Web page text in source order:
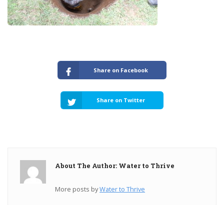
Share on Facebook
Share on Twitter
About The Author: Water to Thrive
More posts byWater to Thrive